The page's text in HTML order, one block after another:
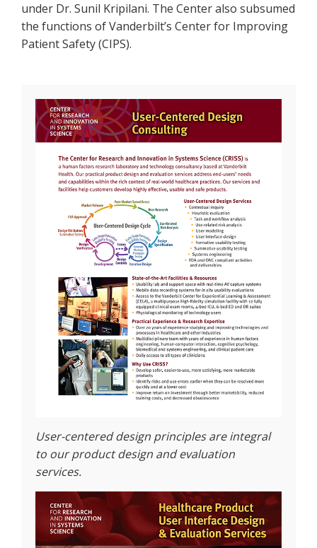
under Dr. Sunil Kripilani. The Center also subsumed
the functions of Vanderbilt’s Center for Improving
Patient Safety (CIPS).
User-centered design principles are integral
to our product design and evaluation
services.